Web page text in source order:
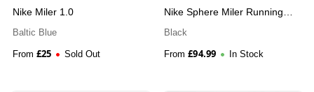
Nike Miler 1.0
Baltic Blue
From £25 Sold Out
Nike Sphere Miler Running
Black
From £94.99 In Stock